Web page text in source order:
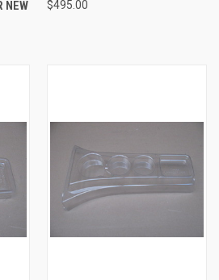
NEW
$495.00